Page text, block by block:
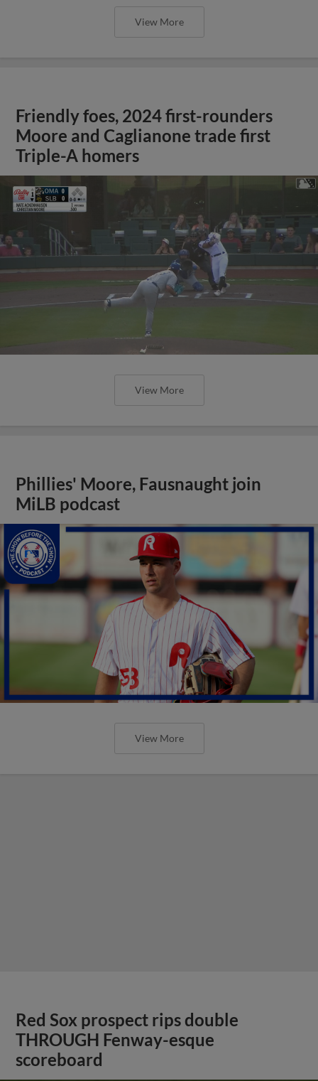
View More
Friendly foes, 2024 first-rounders
Moore and Caglianone trade first
Triple-A homers
View More
Phillies' Moore, Fausnaught join
MiLB podcast
View More
Red Sox prospect rips double
THROUGH Fenway-esque
scoreboard